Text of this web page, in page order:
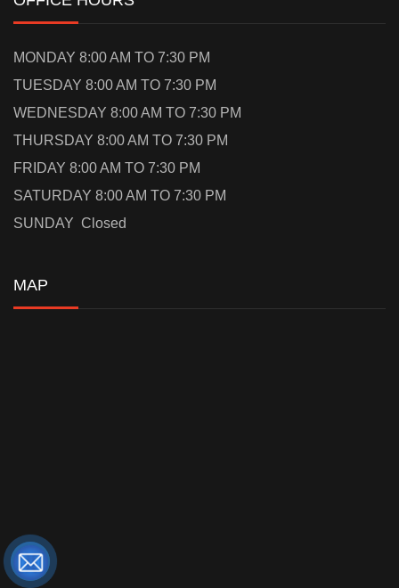
MONDAY 8:00 AM TO 7:30 PM
TUESDAY 8:00 AM TO 7:30 PM
WEDNESDAY 8:00 AM TO 7:30 PM
THURSDAY 8:00 AM TO 7:30 PM
FRIDAY 8:00 AM TO 7:30 PM
SATURDAY 8:00 AM TO 7:30 PM
SUNDAY Closed
MAP